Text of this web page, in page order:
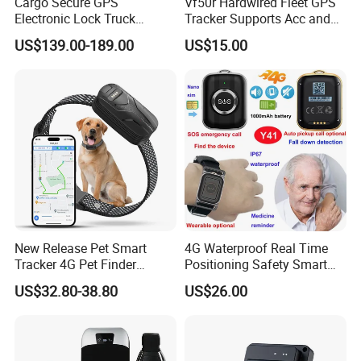
Electronic Lock Truck
Container Trailer Logistic
Vehicle Real Time Anti Theft
US$139.00-189.00
Tracker Supports Acc and
Door Status Detection
Precise Monitoring
Designed for Long-Haul
Trucks Freight Logistics
Business
US$15.00
New Release Pet Smart
Tracker 4G Pet Finder
Waterproof Dog GPS
Tracker Collar with APP
US$32.80-38.80
4G Waterproof Real Time
Positioning Safety Smart
Gadget mini GPS Tracker
with fall down alert for
US$26.00